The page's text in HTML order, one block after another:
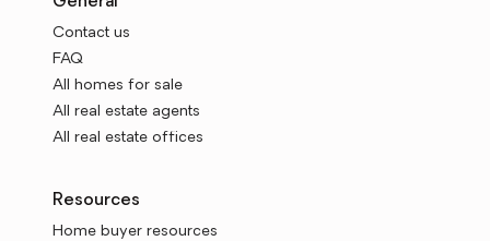
Contact us
FAQ
All homes for sale
All real estate agents
All real estate offices
Resources
Home buyer resources